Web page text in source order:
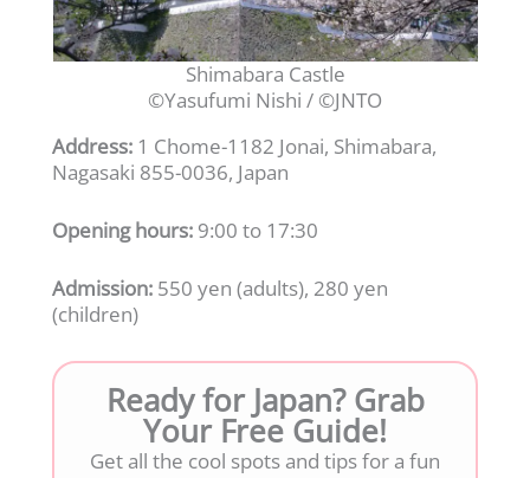
Shimabara Castle
©Yasufumi Nishi / ©JNTO
Address: 1 Chome-1182 Jonai, Shimabara,
Nagasaki 855-0036, Japan
Opening hours: 9:00 to 17:30
Admission: 550 yen (adults), 280 yen
(children)
Ready for Japan? Grab
Your Free Guide!
Get all the cool spots and tips for a fun